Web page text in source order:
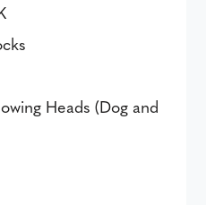
Heads (Dog and